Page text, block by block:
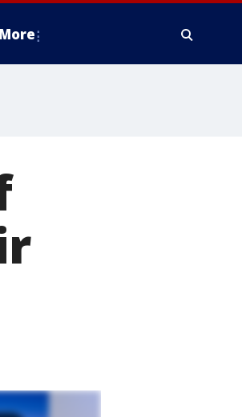
More